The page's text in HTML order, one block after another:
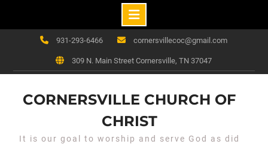
931-293-6466 cornersvillecoc@gmail.com
309 N. Main Street Cornersville, TN 37047
CORNERSVILLE CHURCH OF
CHRIST
It is our goal to worship and serve God as did